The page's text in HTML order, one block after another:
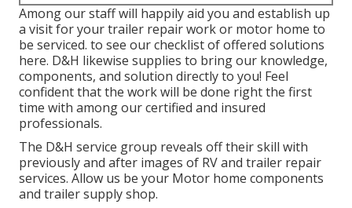
Among our staff will happily aid you and establish up
a visit for your trailer repair work or motor home to
be serviced. to see our checklist of offered solutions
here. D&H likewise supplies to bring our knowledge,
components, and solution directly to you! Feel
confident that the work will be done right the first
time with among our certified and insured
professionals.
The D&H service group reveals off their skill with
previously and after images of RV and trailer repair
services. Allow us be your Motor home components
and trailer supply shop.